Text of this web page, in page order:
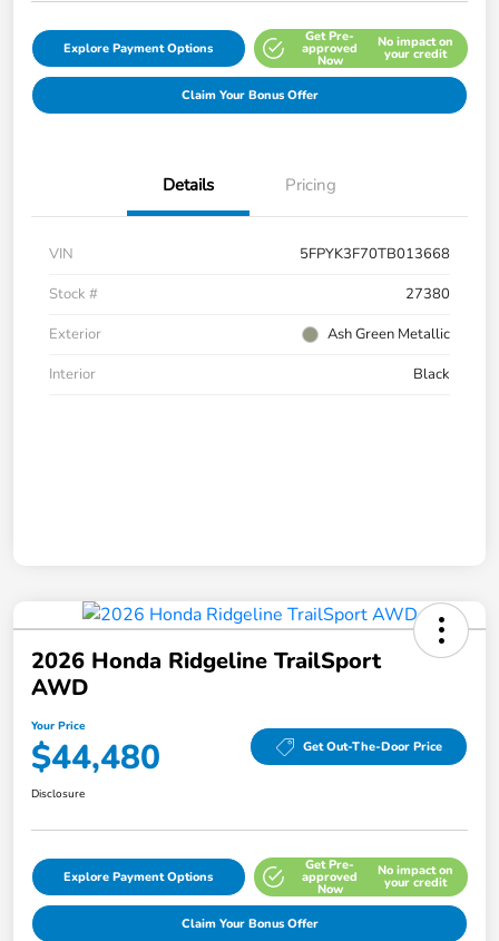
Explore Payment Options
Get Pre-
approved
Now
No impact on
your credit
Claim Your Bonus Offer
Details Pricing
VIN
5FPYK3F70TB013668
Stock #
27380
Exterior
Ash Green Metallic
Interior
Black
2026 Honda Ridgeline TrailSport
AWD
Your Price
$44,480 Get Out-The-Door Price
Disclosure
Explore Payment Options
Get Pre-
approved
Now
No impact on
your credit
Claim Your Bonus Offer